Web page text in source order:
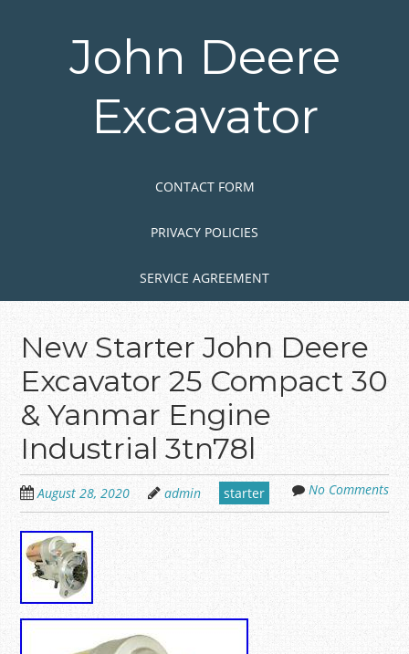
John Deere
Excavator
CONTACT FORM
PRIVACY POLICIES
SERVICE AGREEMENT
New Starter John Deere
Excavator 25 Compact 30
& Yanmar Engine
Industrial 3tn78l
August 28, 2020 admin starter No Comments